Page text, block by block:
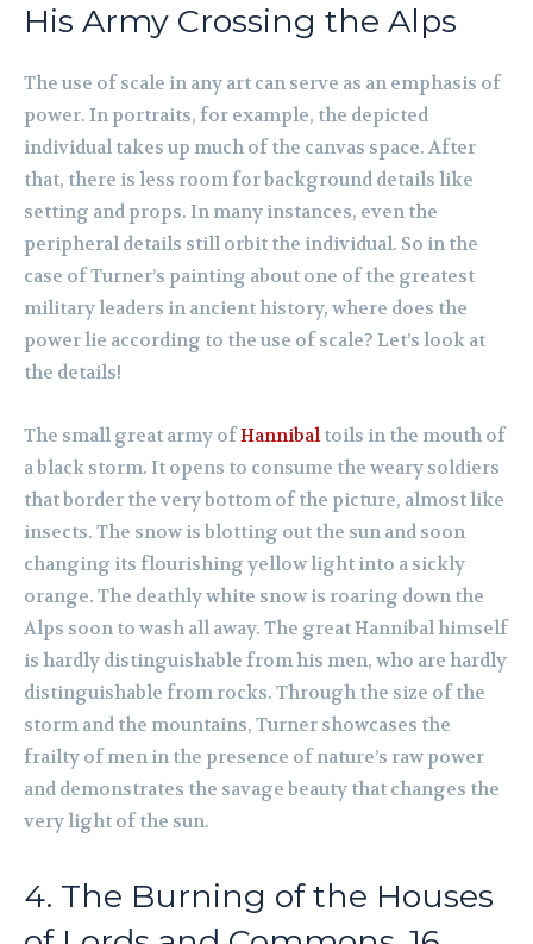
His Army Crossing the Alps
The use of scale in any art can serve as an emphasis of
power. In portraits, for example, the depicted
individual takes up much of the canvas space. After
that, there is less room for background details like
setting and props. In many instances, even the
peripheral details still orbit the individual. So in the
case of Turner’s painting about one of the greatest
military leaders in ancient history, where does the
power lie according to the use of scale? Let’s look at
the details!
The small great army ofHannibaltoils in the mouth of
a black storm. It opens to consume the weary soldiers
that border the very bottom of the picture, almost like
insects. The snow is blotting out the sun and soon
changing its flourishing yellow light into a sickly
orange. The deathly white snow is roaring down the
Alps soon to wash all away. The great Hannibal himself
is hardly distinguishable from his men, who are hardly
distinguishable from rocks. Through the size of the
storm and the mountains, Turner showcases the
frailty of men in the presence of nature’s raw power
and demonstrates the savage beauty that changes the
very light of the sun.
4. The Burning of the Houses